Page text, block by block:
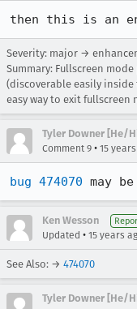
then this is an
Severity: major →
Summary: Fullscreen
(discoverable easily
easy way to exit fullscreen
Tyler Downer [He/
Comment 9 • 15
bug 474070 may
Ken Wesson
Updated • 15 years
See Also: → 474070
Tyler Downer [He/